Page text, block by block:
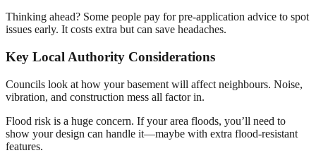
Thinking ahead? Some people pay for pre-application advice to spot
issues early. It costs extra but can save headaches.
Key Local Authority Considerations
Councils look at how your basement will affect neighbours. Noise,
vibration, and construction mess all factor in.
Flood risk is a huge concern. If your area floods, you’ll need to
show your design can handle it—maybe with extra flood-resistant
features.